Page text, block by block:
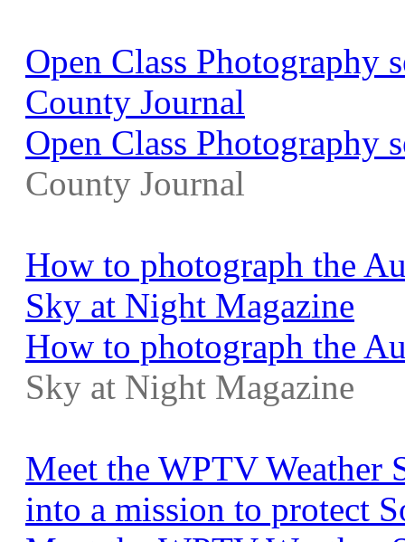
Open Class Photography
County Journal
Open Class Photography
County Journal
How to photograph the
Sky at Night Magazine
How to photograph the
Sky at Night Magazine
Meet the WPTV Weather
into a mission to protect